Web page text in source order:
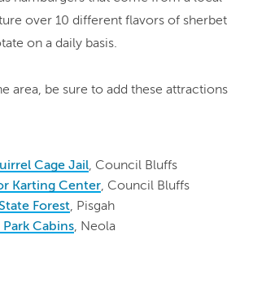
over 10 different flavors of sherbet
on a daily basis.
area, be sure to add these attractions
Cage Jail, Council Bluffs
Karting Center, Council Bluffs
Forest, Pisgah
Cabins, Neola